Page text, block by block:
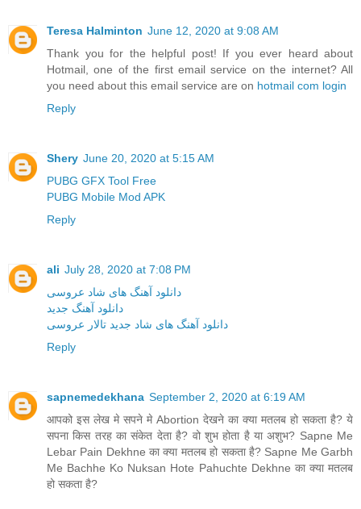
Teresa Halminton June 12, 2020 at 9:08 AM
Thank you for the helpful post! If you ever heard about
Hotmail, one of the first email service on the internet? All
you need about this email service are on hotmail com login
Reply
Shery June 20, 2020 at 5:15 AM
PUBG GFX Tool Free
PUBG Mobile Mod APK
Reply
ali July 28, 2020 at 7:08 PM
دانلود آهنگ های شاد عروسی
دانلود آهنگ جدید
دانلود آهنگ های شاد جدید تالار عروسی
Reply
sapnemedekhana September 2, 2020 at 6:19 AM
आपको इस लेख मे सपने मे Abortion देखने का क्या मतलब हो सकता है? ये
सपना किस तरह का संकेत देता है? वो शुभ होता है या अशुभ? Sapne Me
Lebar Pain Dekhne का क्या मतलब हो सकता है? Sapne Me Garbh
Me Bachhe Ko Nuksan Hote Pahuchte Dekhne का क्या मतलब
हो सकता है?